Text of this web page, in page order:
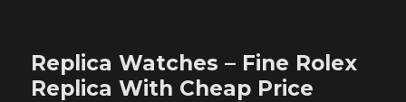
Replica Watches – Fine Rolex
Replica With Cheap Price